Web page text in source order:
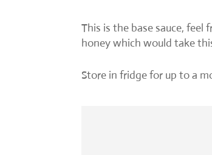
This is the base sauce,
honey which would take
Store in fridge for up to a